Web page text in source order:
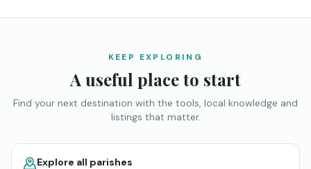
KEEP EXPLORING
A useful place to start
Find your next destination with the tools, local knowledge and
listings that matter.
Explore all parishes